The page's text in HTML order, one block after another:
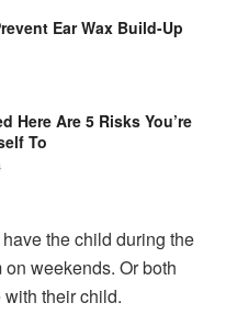
Ear Wax Build-Up
Here Are 5 Risks You’re
To
the child during the
weekends. Or both
their child.